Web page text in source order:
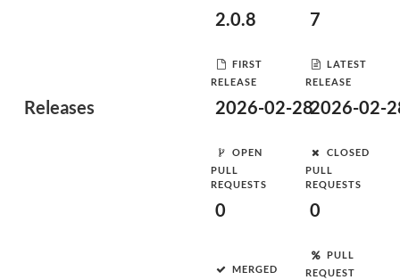
Releases
2.0.8 7
FIRST
RELEASE
2026-02-28
LATEST
RELEASE
2026-02-
OPEN
PULL
REQUESTS
0
CLOSED
PULL
REQUESTS
0
MERGED
PULL
REQUEST